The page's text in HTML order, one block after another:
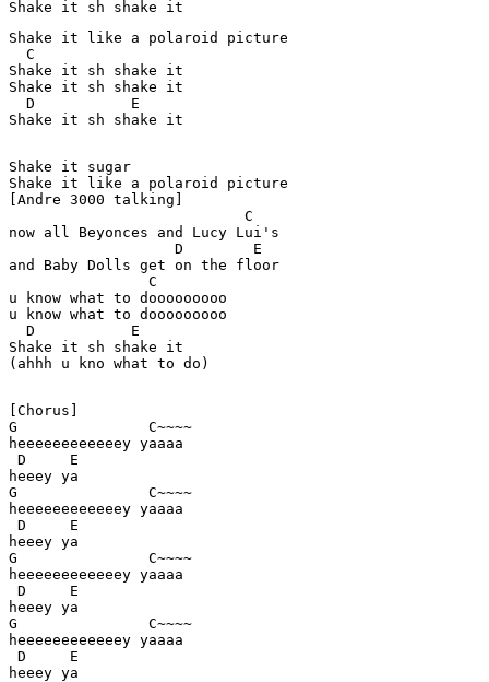
Shake it like a polaroid picture
  C
Shake it sh shake it
Shake it sh shake it
  D           E
Shake it sh shake it
Shake it sugar
Shake it like a polaroid picture
[Andre 3000 talking]
                           C
now all Beyonces and Lucy Lui's
                   D        E
and Baby Dolls get on the floor
                C
u know what to dooooooooo
u know what to dooooooooo
  D           E
Shake it sh shake it
(ahhh u kno what to do)
[Chorus]
G               C~~~~
heeeeeeeeeeeey yaaaa
D     E
heeey ya
G               C~~~~
heeeeeeeeeeeey yaaaa
D     E
heeey ya
G               C~~~~
heeeeeeeeeeeey yaaaa
D     E
heeey ya
G               C~~~~
heeeeeeeeeeeey yaaaa
D     E
heeey ya